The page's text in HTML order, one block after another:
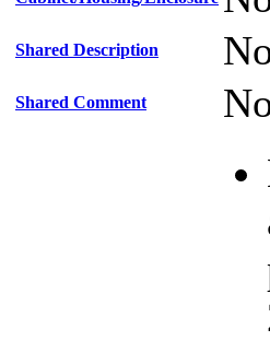
Shared Description
Shared Comment